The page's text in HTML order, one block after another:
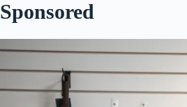
Sponsored